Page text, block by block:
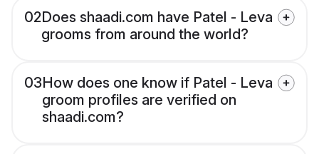
02Does shaadi.com have Patel - Leva
grooms from around the world?
03How does one know if Patel - Leva
groom profiles are verified on
shaadi.com?